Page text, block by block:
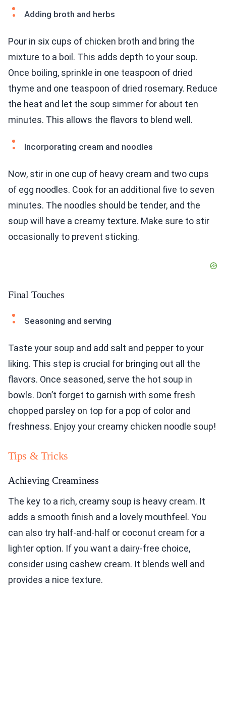
Adding broth and herbs
Pour in six cups of chicken broth and bring the
mixture to a boil. This adds depth to your soup.
Once boiling, sprinkle in one teaspoon of dried
thyme and one teaspoon of dried rosemary. Reduce
the heat and let the soup simmer for about ten
minutes. This allows the flavors to blend well.
Incorporating cream and noodles
Now, stir in one cup of heavy cream and two cups
of egg noodles. Cook for an additional five to seven
minutes. The noodles should be tender, and the
soup will have a creamy texture. Make sure to stir
occasionally to prevent sticking.
Final Touches
Seasoning and serving
Taste your soup and add salt and pepper to your
liking. This step is crucial for bringing out all the
flavors. Once seasoned, serve the hot soup in
bowls. Don’t forget to garnish with some fresh
chopped parsley on top for a pop of color and
freshness. Enjoy your creamy chicken noodle soup!
Tips & Tricks
Achieving Creaminess
The key to a rich, creamy soup is heavy cream. It
adds a smooth finish and a lovely mouthfeel. You
can also try half-and-half or coconut cream for a
lighter option. If you want a dairy-free choice,
consider using cashew cream. It blends well and
provides a nice texture.